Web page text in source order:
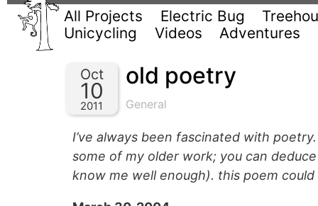
All Projects Electric Bug
Unicycling
Videos Adventures
Oct
10
2011
old poetry
General
I’ve always been fascinated with
some of my older work; you can
know me well enough). this poem